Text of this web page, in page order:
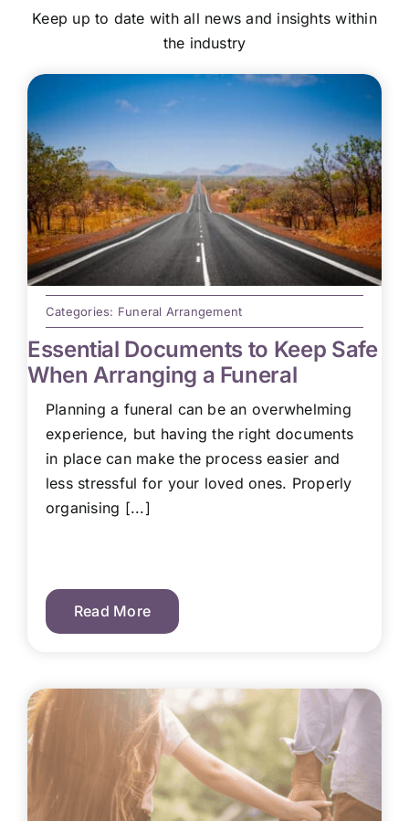
Keep up to date with all news and insights within
the industry
Categories: Funeral Arrangement
Essential Documents to Keep Safe
When Arranging a Funeral
Planning a funeral can be an overwhelming
experience, but having the right documents
in place can make the process easier and
less stressful for your loved ones. Properly
organising [...]
Read More